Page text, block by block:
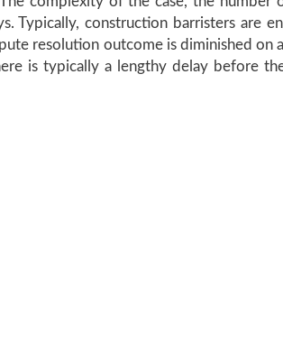
construction barristers are
resolution outcome is diminished on
is typically a lengthy delay before